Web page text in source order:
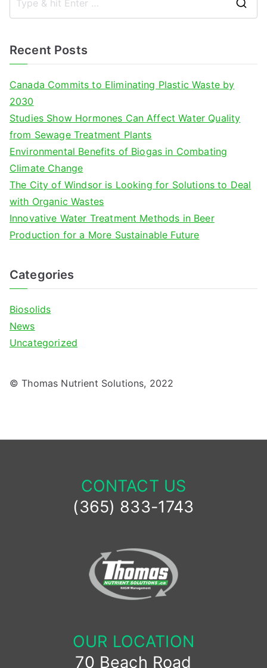
Recent Posts
Canada Commits to Eliminating Plastic Waste by
2030
Studies Show Hormones Can Affect Water Quality
from Sewage Treatment Plants
Environmental Benefits of Biogas in Combating
Climate Change
The City of Windsor is Looking for Solutions to Deal
with Organic Wastes
Innovative Water Treatment Methods in Beer
Production for a More Sustainable Future
Categories
Biosolids
News
Uncategorized
© Thomas Nutrient Solutions, 2022
CONTACT US
(365) 833-1743
OUR LOCATION
70 Beach Road